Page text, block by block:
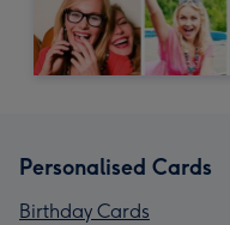
Personalised Cards
Birthday Cards